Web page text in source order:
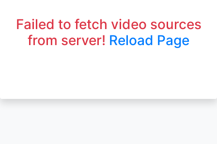
Failed to fetch video sources
from server! Reload Page